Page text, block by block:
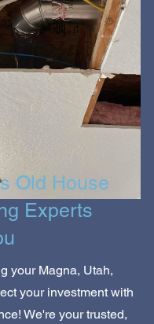
Old House
Experts
your Magna, Utah,
your investment with
We're your trusted,